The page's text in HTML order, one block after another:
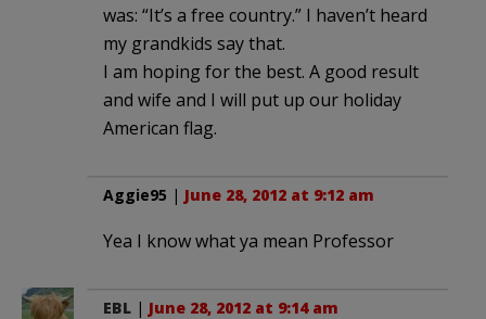
was: “It’s a free country.” I haven’t heard
my grandkids say that.
I am hoping for the best. A good result
and wife and I will put up our holiday
American flag.
Aggie95 | June 28, 2012 at 9:12 am
Yea I know what ya mean Professor
EBL | June 28, 2012 at 9:14 am